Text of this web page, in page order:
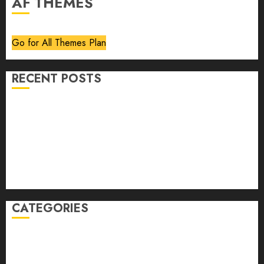
Go for All Themes Plan
RECENT POSTS
CATEGORIES